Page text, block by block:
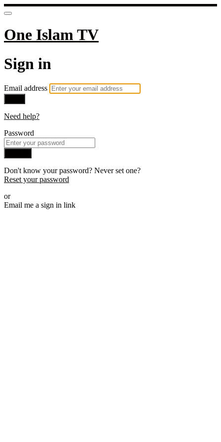
One Islam TV
Sign in
Email address
Need help?
Password
Don't know your password? Never set one?
Reset your password
or
Email me a sign in link